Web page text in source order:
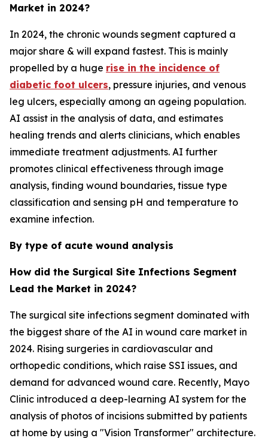
Market in 2024?
In 2024, the chronic wounds segment captured a
major share & will expand fastest. This is mainly
propelled by a huge rise in the incidence of
diabetic foot ulcers, pressure injuries, and venous
leg ulcers, especially among an ageing population.
AI assist in the analysis of data, and estimates
healing trends and alerts clinicians, which enables
immediate treatment adjustments. AI further
promotes clinical effectiveness through image
analysis, finding wound boundaries, tissue type
classification and sensing pH and temperature to
examine infection.
By type of acute wound analysis
How did the Surgical Site Infections Segment
Lead the Market in 2024?
The surgical site infections segment dominated with
the biggest share of the AI in wound care market in
2024. Rising surgeries in cardiovascular and
orthopedic conditions, which raise SSI issues, and
demand for advanced wound care. Recently, Mayo
Clinic introduced a deep-learning AI system for the
analysis of photos of incisions submitted by patients
at home by using a "Vision Transformer" architecture.